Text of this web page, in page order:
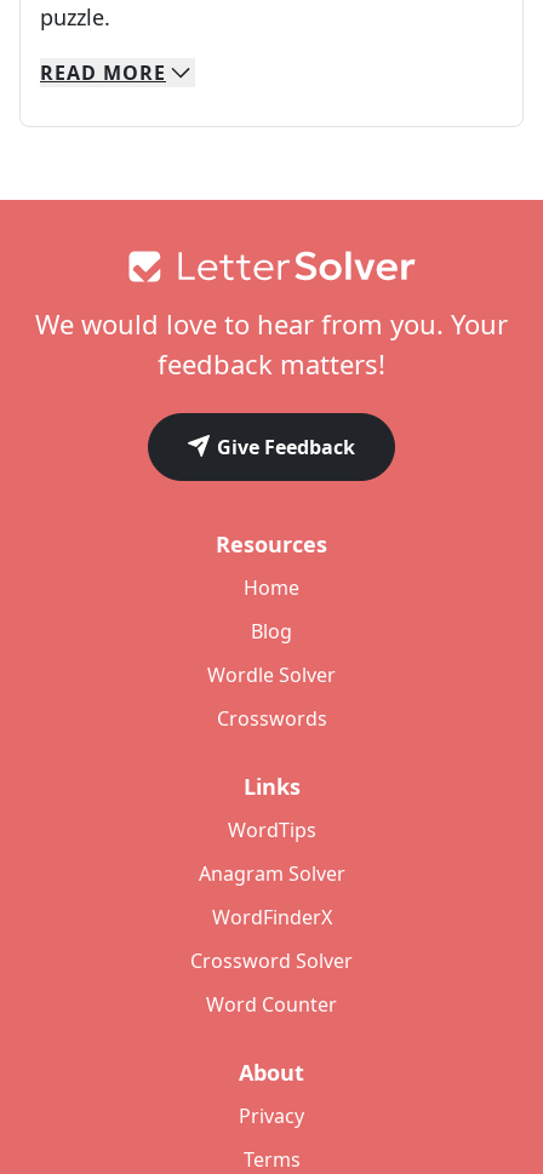
puzzle.
We specialize in solving many of your favorite
Whether you're a daily crossword enthusiast
READ MORE
We would love to hear from you. Your
feedback matters!
Give Feedback
Resources
Home
Blog
Wordle Solver
Crosswords
Links
WordTips
Anagram Solver
WordFinderX
Crossword Solver
Word Counter
About
Privacy
Terms